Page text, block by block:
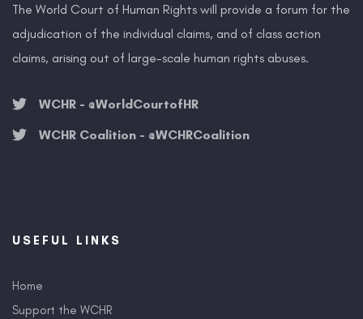
The World Court of Human Rights will provide a forum for the
adjudication of the individual claims, and of class action
claims, arising out of large-scale human rights abuses.
WCHR - @WorldCourtofHR
WCHR Coalition - @WCHRCoalition
USEFUL LINKS
Home
Support the WCHR